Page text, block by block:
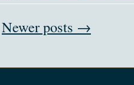
Newer posts →